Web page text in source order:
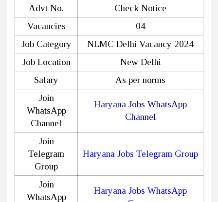
Advt No.
Check Notice
Vacancies
04
Job Category
NLMC Delhi Vacancy 2024
Job Location
New Delhi
Salary
As per norms
Join
WhatsApp
Channel
Haryana Jobs WhatsApp
Channel
Join
Telegram
Group
Haryana Jobs Telegram Group
Join
WhatsApp
Haryana Jobs WhatsApp